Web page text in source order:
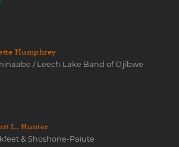
Humphrey
/ Leech Lake Band of Ojibwe
L. Hunter
& Shoshone-Paiute